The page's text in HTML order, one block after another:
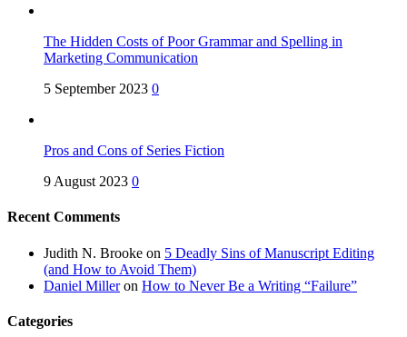
The Hidden Costs of Poor Grammar and Spelling in
Marketing Communication
5 September 2023 0
Pros and Cons of Series Fiction
9 August 2023 0
Recent Comments
Judith N. Brooke on 5 Deadly Sins of Manuscript Editing
(and How to Avoid Them)
Daniel Milleron How to Never Be a Writing “Failure”
Categories